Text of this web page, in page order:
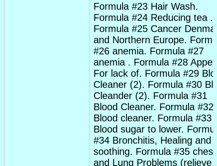
Formula #23 Hair Wash.
Formula #24 Reducing tea .
Formula #25 Cancer
and Northern Europe.
#26 anemia. Formula #27
anemia . Formula #28
For lack of. Formula #29
Cleaner (2). Formula #30
Cleander (2). Formula #31
Blood Cleaner. Formula #32
Blood cleaner. Formula #33
Blood sugar to lower.
#34 Bronchitis, Healing and
soothing. Formula #35 chest
and Lung Problems (relieve